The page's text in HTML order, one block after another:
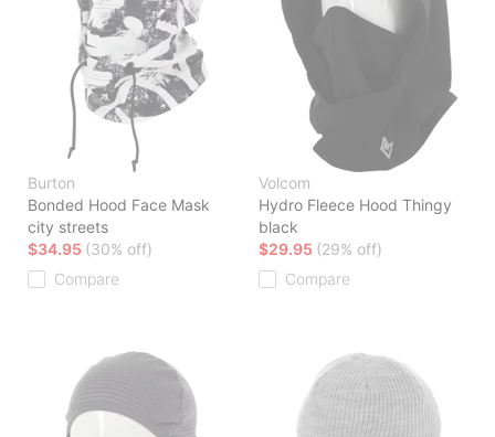
Burton
Bonded Hood Face Mask
city streets
$34.95 (30% off)
Compare
Volcom
Hydro Fleece Hood Thingy
black
$29.95 (29% off)
Compare